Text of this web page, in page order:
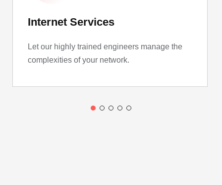
Internet Services
Let our highly trained engineers manage the
complexities of your network.